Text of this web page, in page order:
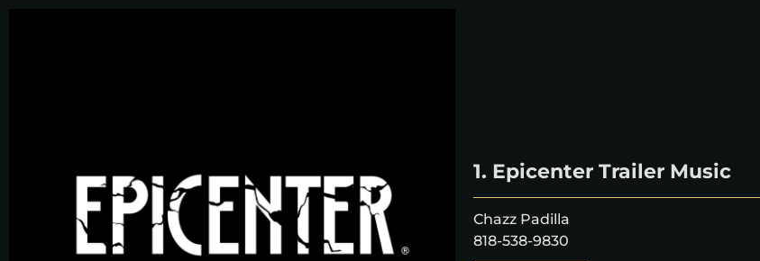
1. Epicenter Trailer Music
Chazz Padilla
818-538-9830